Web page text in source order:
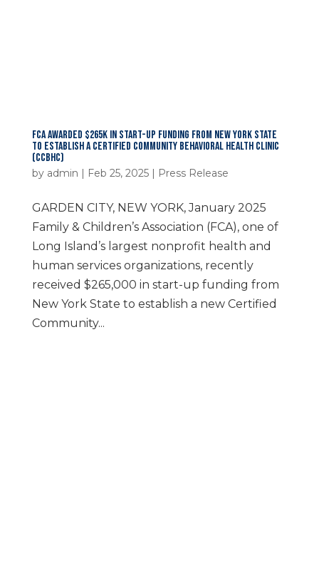
FCA AWARDED $265K IN START-UP FUNDING FROM NEW YORK STATE
TO ESTABLISH A CERTIFIED COMMUNITY BEHAVIORAL HEALTH CLINIC
(CCBHC)
by admin Feb 25, 2025| Press Release
GARDEN CITY, NEW YORK, January 2025
Family & Children’s Association (FCA), one of
Long Island’s largest nonprofit health and
human services organizations, recently
received $265,000 in start-up funding from
New York State to establish a new Certified
Community...